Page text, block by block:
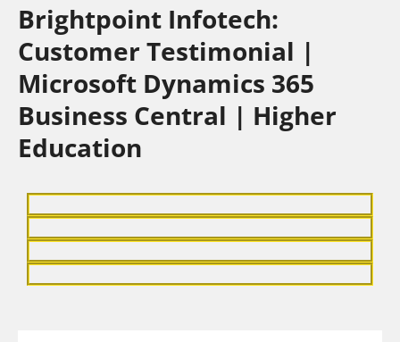
Brightpoint Infotech:
Customer Testimonial |
Microsoft Dynamics 365
Business Central | Higher
Education